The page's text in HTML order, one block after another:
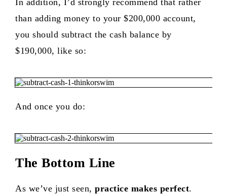
In addition, I’d strongly recommend that rather
than adding money to your $200,000 account,
you should subtract the cash balance by
$190,000, like so:
And once you do:
The Bottom Line
As we’ve just seen, practice makes perfect.